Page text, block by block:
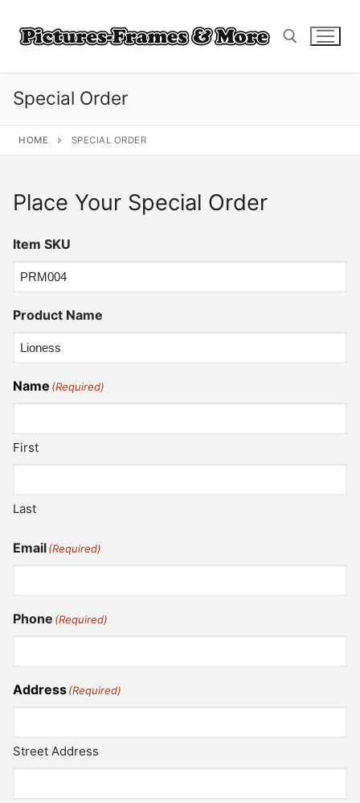
content
Special Order
HOME SPECIAL ORDER
Place Your Special Order
Item SKU
Product Name
Name (Required)
First
Last
Email(Required)
Phone (Required)
Address(Required)
Street Address